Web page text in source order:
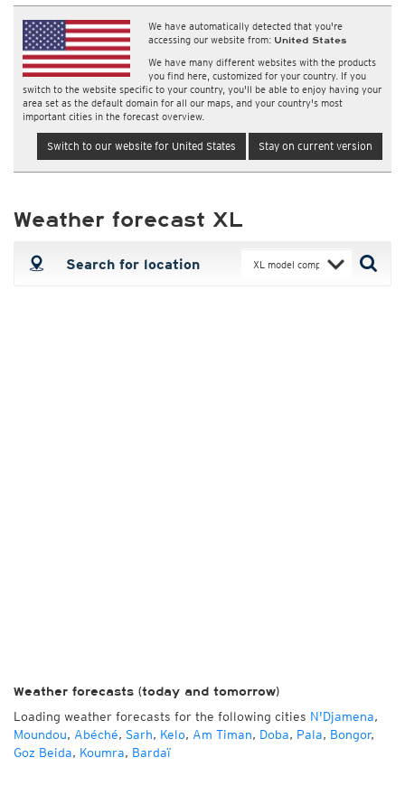
We have automatically detected that you're
accessing our website from: United States
We have many different websites with the products
you find here, customized for your country. If you
switch to the website specific to your country, you'll be able to enjoy having your
area set as the default domain for all our maps, and your country's most
important cities in the forecast overview.
Switch to our website for United States Stay on current version
Weather forecast XL
Weather forecasts (today and tomorrow)
Loading weather forecasts for the following cities N'Djamena,
Moundou, Abéché, Sarh, Kelo, Am Timan, Doba, Pala, Bongor,
Goz Beida, Koumra, Bardaï